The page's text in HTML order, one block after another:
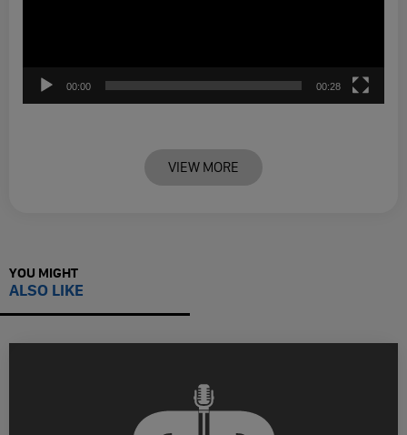
00:00 00:28
VIEW MORE
YOU MIGHT
ALSO LIKE